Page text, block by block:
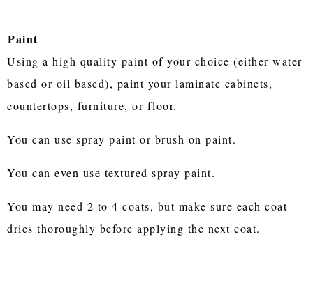
Paint
Using a high quality paint of your choice (either water
based or oil based), paint your laminate cabinets,
countertops, furniture, or floor.
You can use spray paint or brush on paint.
You can even use textured spray paint.
You may need 2 to 4 coats, but make sure each coat
dries thoroughly before applying the next coat.